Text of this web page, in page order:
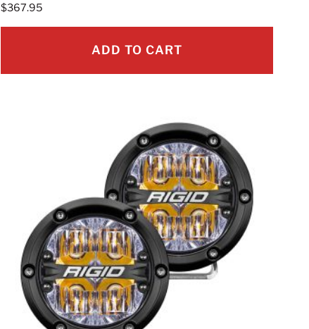
$367.95
ADD TO CART